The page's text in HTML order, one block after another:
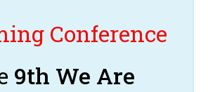
Conference
9th We Are